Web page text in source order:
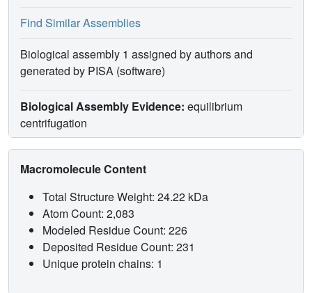
Find Similar Assemblies
Biological assembly 1 assigned by authors and
generated by PISA (software)
Biological Assembly Evidence: equilibrium
centrifugation
Macromolecule Content
Total Structure Weight: 24.22 kDa
Atom Count: 2,083
Modeled Residue Count: 226
Deposited Residue Count: 231
Unique protein chains: 1